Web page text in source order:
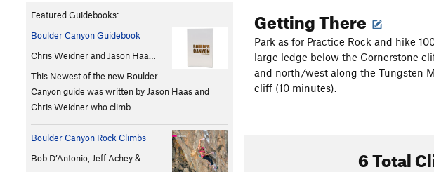
Getting There
Park as for Practice Rock and hike
large ledge below the Cornerstone
and north/west along the Tungsten
cliff (10 minutes).
6 Total
Featured Guidebooks:
Boulder Canyon Guidebook
Chris Weidner and Jason Haa…
This Newest of the new Boulder
Canyon guide was written by Jason Haas and
Chris Weidner who climb…
Boulder Canyon Rock Climbs
Bob D’Antonio, Jeff Achey &…